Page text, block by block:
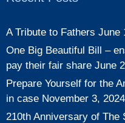
A Tribute to Fathers June
One Big Beautiful Bill –
pay their fair share June
Prepare Yourself for the
in case November 3, 2024
210th Anniversary of The